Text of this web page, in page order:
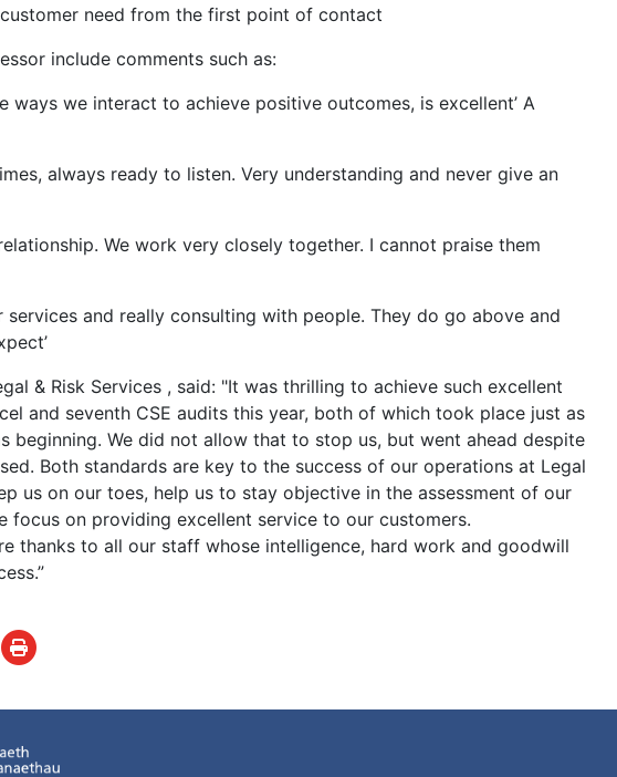
need from the first point of contact
include comments such as:
ways we interact to achieve positive outcomes, is excellent’ A
always ready to listen. Very understanding and never give an
We work very closely together. I cannot praise them
services and really consulting with people. They do go above and
& Risk Services , said: "It was thrilling to achieve such excellent
and seventh CSE audits this year, both of which took place just as
beginning. We did not allow that to stop us, but went ahead despite
Both standards are key to the success of our operations at Legal
us on our toes, help us to stay objective in the assessment of our
focus on providing excellent service to our customers.
thanks to all our staff whose intelligence, hard work and goodwill